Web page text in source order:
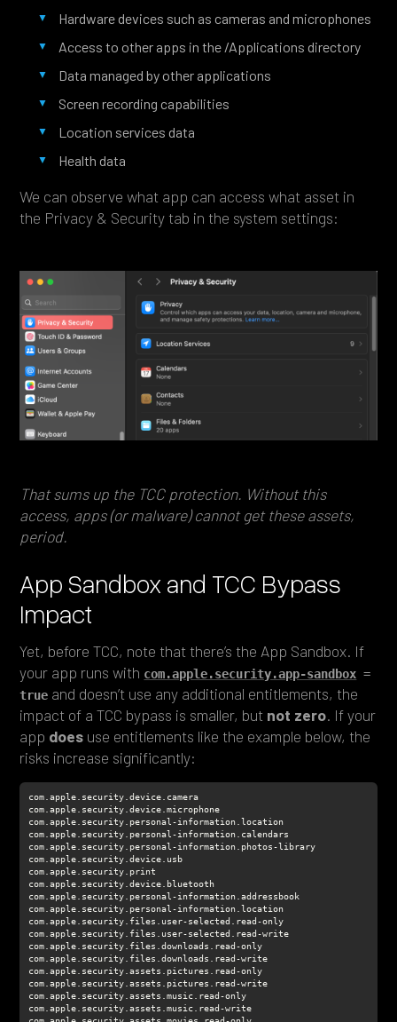
Hardware devices such as cameras and microphones
Access to other apps in the /Applications directory
Data managed by other applications
Screen recording capabilities
Location services data
Health data
We can observe what app can access what asset in
the Privacy & Security tab in the system settings:
That sums up the TCC protection. Without this
access, apps (or malware) cannot get these assets,
period.
App Sandbox and TCC Bypass
Impact
Yet, before TCC, note that there’s the App Sandbox. If
your app runs with com.apple.security.app-sandbox
true and doesn’t use any additional entitlements, the
impact of a TCC bypass is smaller, but not zero. If your
app does use entitlements like the example below, the
risks increase significantly: